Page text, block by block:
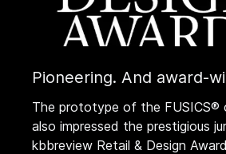
Pioneering. And award-
The prototype of the FUSICS®
also impressed the prestigious
kbbreview Retail & Design